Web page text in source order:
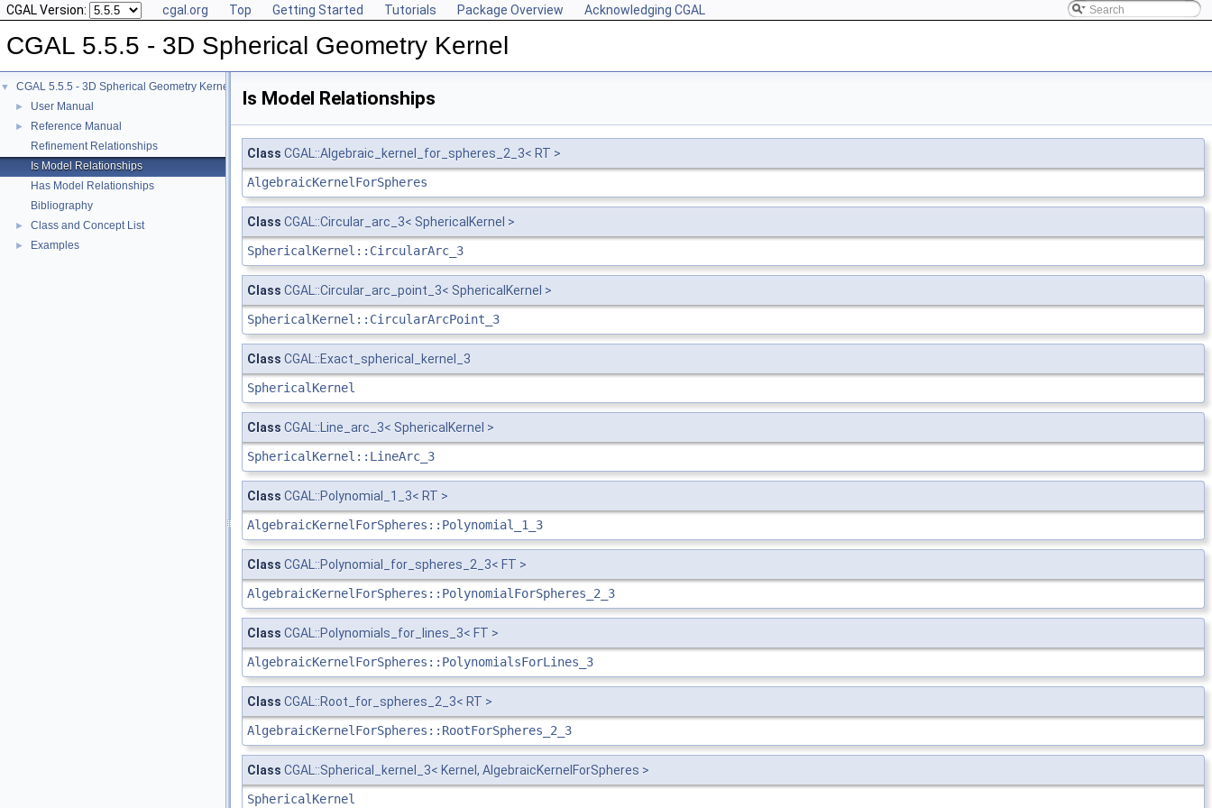
CGAL Version: cgal.org Top Getting Started Tutorials Package Overview Acknowledging CGAL
CGAL 5.5.5 - 3D Spherical Geometry Kernel
▼ CGAL 5.5.5 - 3D Spherical Geometry Kernel
► User Manual
►
Reference Manual
Refinement Relationships
Is Model Relationships
Has Model Relationships
Bibliography
► Class and Concept List
► Examples
Is Model Relationships
Class CGAL::Algebraic_kernel_for_spheres_2_3< RT >
AlgebraicKernelForSpheres
Class CGAL::Circular_arc_3< SphericalKernel >
SphericalKernel::CircularArc_3
Class CGAL::Circular_arc_point_3< SphericalKernel >
SphericalKernel::CircularArcPoint_3
Class CGAL::Exact_spherical_kernel_3
SphericalKernel
Class CGAL::Line_arc_3< SphericalKernel >
SphericalKernel::LineArc_3
Class CGAL::Polynomial_1_3< RT >
AlgebraicKernelForSpheres::Polynomial_1_3
Class CGAL::Polynomial_for_spheres_2_3< FT >
AlgebraicKernelForSpheres::PolynomialForSpheres_2_3
Class CGAL::Polynomials_for_lines_3< FT >
AlgebraicKernelForSpheres::PolynomialsForLines_3
Class CGAL::Root_for_spheres_2_3< RT >
AlgebraicKernelForSpheres::RootForSpheres_2_3
Class CGAL::Spherical_kernel_3< Kernel, AlgebraicKernelForSpheres >
SphericalKernel